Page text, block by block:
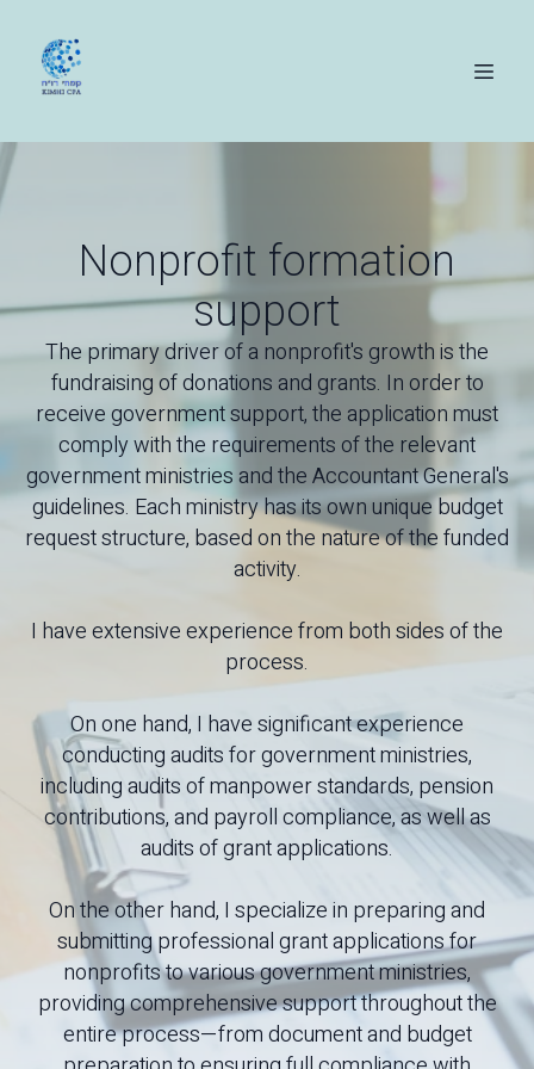
Nonprofit formation
support
The primary driver of a nonprofit's growth is the
fundraising of donations and grants. In order to
receive government support, the application must
comply with the requirements of the relevant
government ministries and the Accountant General's
guidelines. Each ministry has its own unique budget
request structure, based on the nature of the funded
activity.
I have extensive experience from both sides of the
process.
On one hand, I have significant experience
conducting audits for government ministries,
including audits of manpower standards, pension
contributions, and payroll compliance, as well as
audits of grant applications.
On the other hand, I specialize in preparing and
submitting professional grant applications for
nonprofits to various government ministries,
providing comprehensive support throughout the
entire process—from document and budget